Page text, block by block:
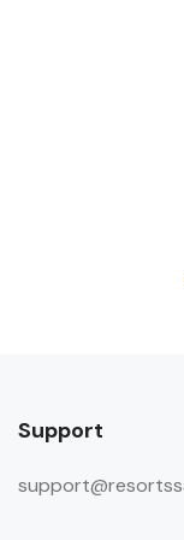
Support